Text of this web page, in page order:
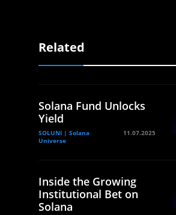
Related
Solana Fund Unlocks
Yield
SOLUNI | Solana
Universe
11.07.2025
Inside the Growing
Institutional Bet on
Solana